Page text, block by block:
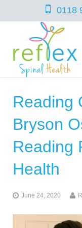
0118
home
Chiropractic
symptoms
Reading
Bryson
Reading
Health
June 24, 2020